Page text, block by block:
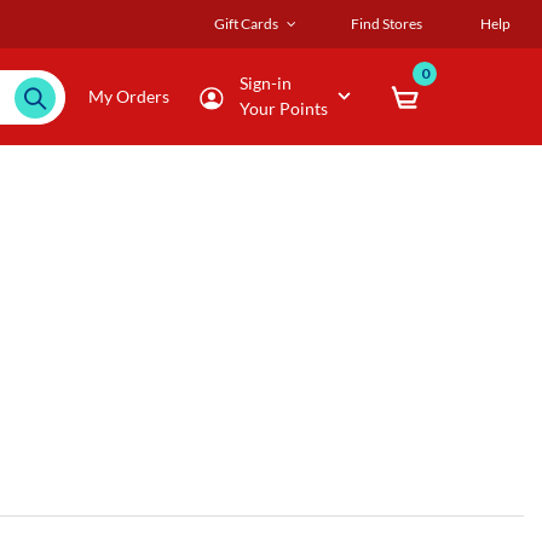
Gift Cards Find Stores Help
My Orders
Sign-in
Your Points
0